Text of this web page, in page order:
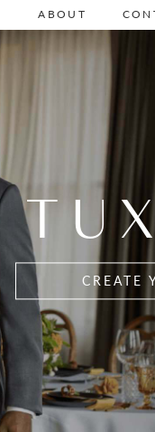
ABOUT
CREATE